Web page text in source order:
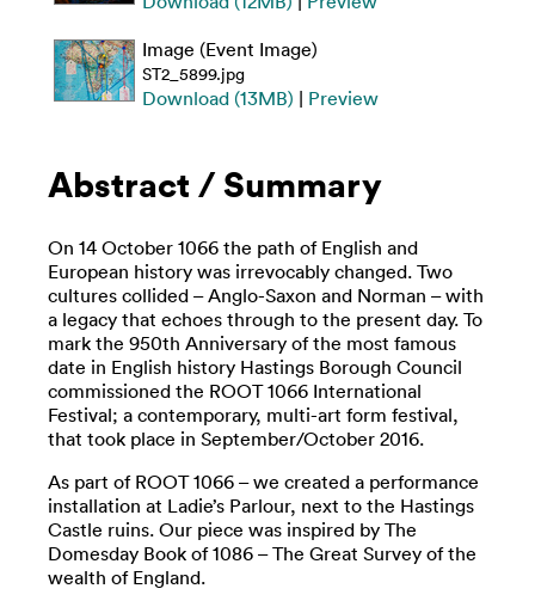
Image (Event Image)
ST2_5899.jpg
Download (13MB) | Preview
Abstract / Summary
On 14 October 1066 the path of English and
European history was irrevocably changed. Two
cultures collided – Anglo-Saxon and Norman – with
a legacy that echoes through to the present day. To
mark the 950th Anniversary of the most famous
date in English history Hastings Borough Council
commissioned the ROOT 1066 International
Festival; a contemporary, multi-art form festival,
that took place in September/October 2016.
As part of ROOT 1066 – we created a performance
installation at Ladie’s Parlour, next to the Hastings
Castle ruins. Our piece was inspired by The
Domesday Book of 1086 – The Great Survey of the
wealth of England.